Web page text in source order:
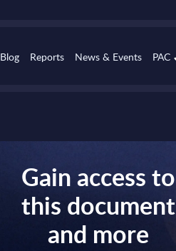
Blog Reports News & Events PAC
Gain access to
this document
and more